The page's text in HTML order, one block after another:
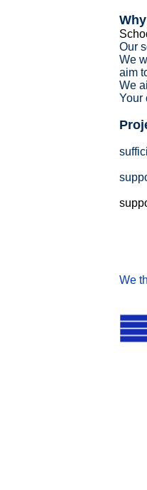
Our
We
aim
We
Your
We